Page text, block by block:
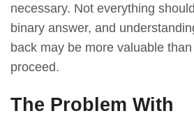
necessary. Not everything
binary answer, and
back may be more valuable
proceed.
The Problem With